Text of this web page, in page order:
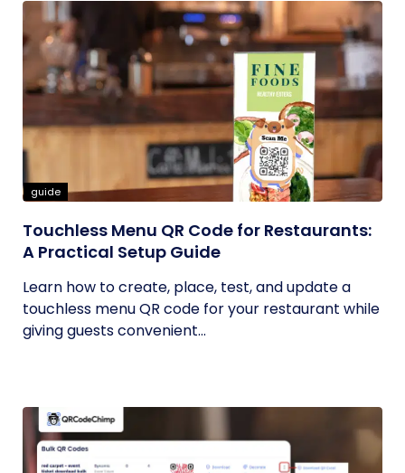
guide
Touchless Menu QR Code for Restaurants:
A Practical Setup Guide
Learn how to create, place, test, and update a
touchless menu QR code for your restaurant while
giving guests convenient...